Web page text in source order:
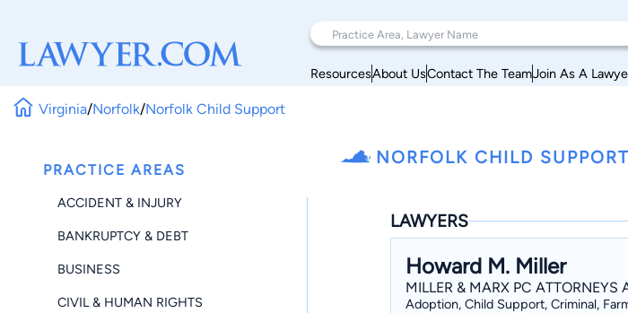
ResourcesAbout UsContact The TeamJoin As A
Virginia/Norfolk/Norfolk Child Support
PRACTICE AREAS
ACCIDENT & INJURY
BANKRUPTCY & DEBT
BUSINESS
CIVIL & HUMAN RIGHTS
NORFOLK CHILD
LAWYERS
Howard M. Miller
MILLER & MARX PC ATTORNEYS
Adoption, Child Support, Criminal,